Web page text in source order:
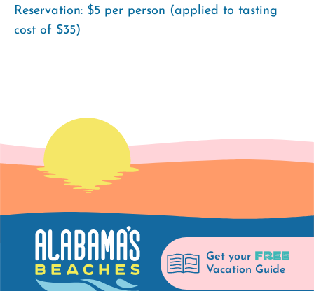
Reservation: $5 per person (applied to tasting
cost of $35)
Get your FREE
Vacation Guide